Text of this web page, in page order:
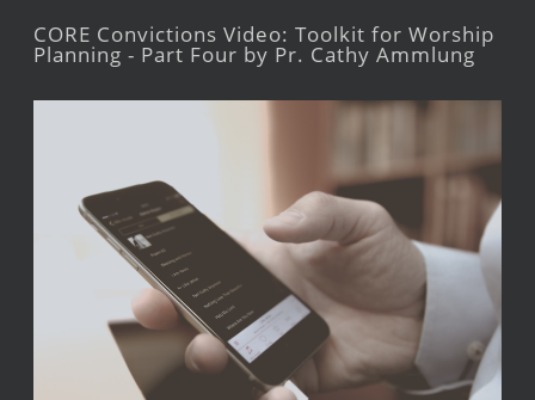
CORE Convictions Video: Toolkit for Worship
Planning - Part Four by Pr. Cathy Ammlung